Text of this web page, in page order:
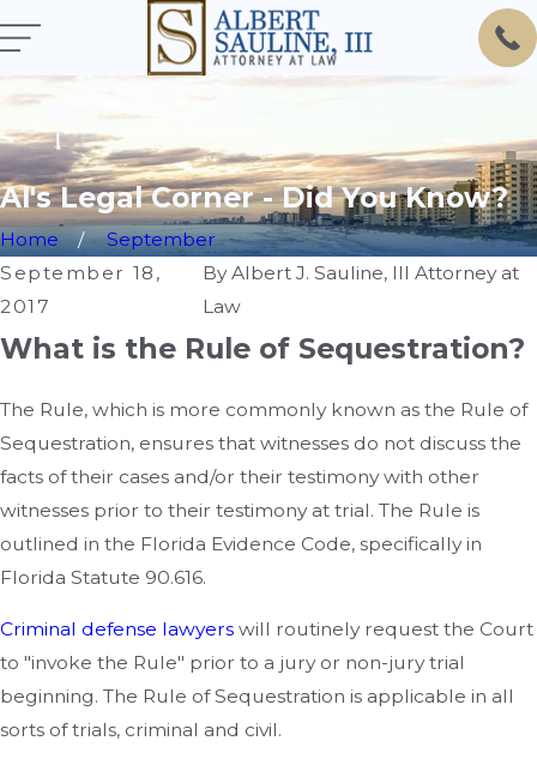
Al's Legal Corner - Did You Know?
Home
September
September 18,
2017
ByAlbert J. Sauline, III Attorney at
Law
What is the Rule of Sequestration?
The Rule, which is more commonly known as the Rule of
Sequestration, ensures that witnesses do not discuss the
facts of their cases and/or their testimony with other
witnesses prior to their testimony at trial. The Rule is
outlined in the Florida Evidence Code, specifically in
Florida Statute 90.616.
Criminal defense lawyers will routinely request the Court
to "invoke the Rule" prior to a jury or non-jury trial
beginning. The Rule of Sequestration is applicable in all
sorts of trials, criminal and civil.